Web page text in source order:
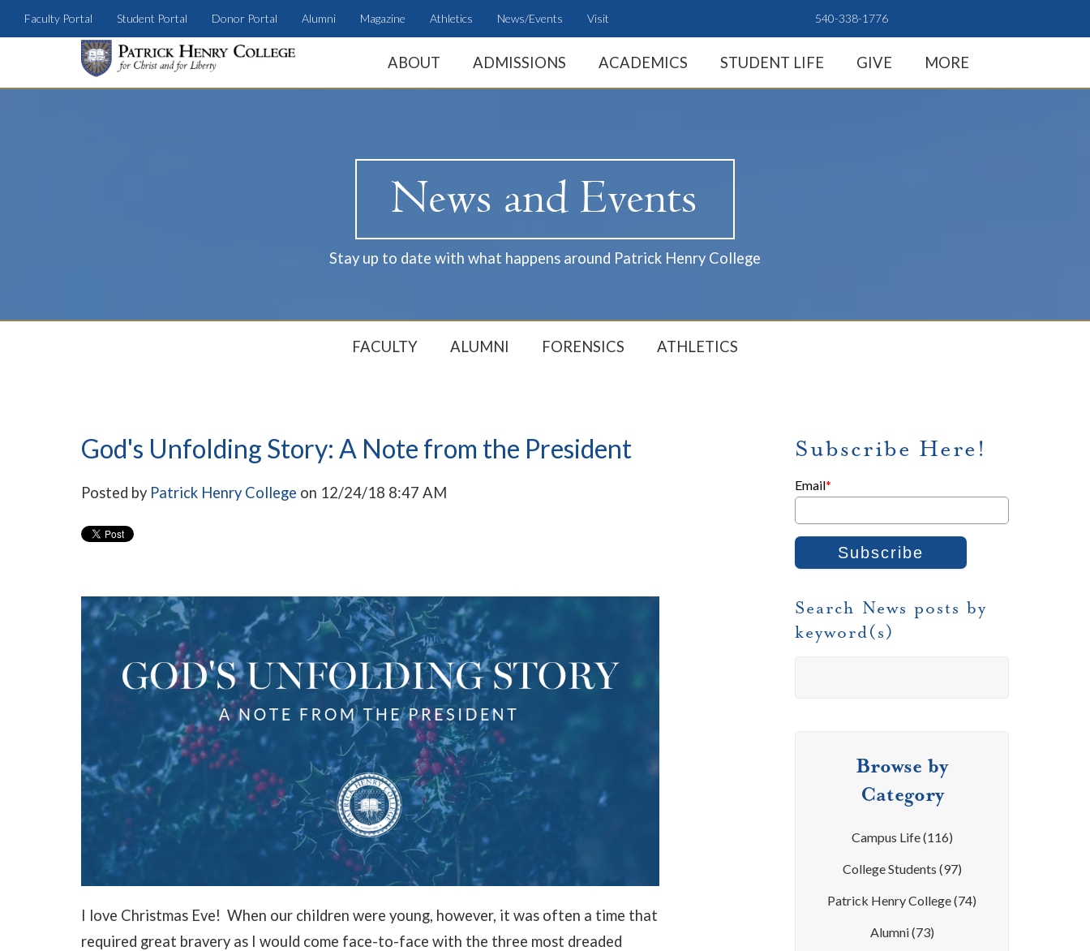
Faculty Portal Student Portal Donor Portal Alumni Magazine Athletics News/Events Visit 540-338-1776
ABOUT ADMISSIONS ACADEMICS STUDENT LIFE GIVE MORE
Stay up to date with what happens around Patrick Henry College
FACULTY ALUMNI FORENSICS ATHLETICS
God's Unfolding Story: A Note from the President
Posted by Patrick Henry College on 12/24/18 8:47 AM
I love Christmas Eve! When our children were young, however, it was often a time that
required great bravery as I would come face-to-face with the three most dreaded
Subscribe Here!
Email*
Search News posts by
keyword(s)
Browse by
Category
Campus Life(116)
College Students (97)
Patrick Henry College(74)
Alumni(73)